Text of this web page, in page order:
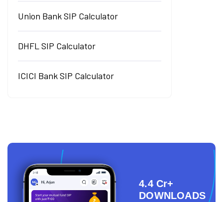
Union Bank SIP Calculator
DHFL SIP Calculator
ICICI Bank SIP Calculator
4.4 Cr+
DOWNLOADS